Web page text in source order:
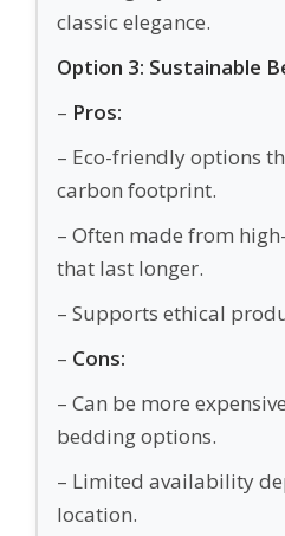
classic elegance.
Option 3: Sustainable
– Pros:
– Eco-friendly options
carbon footprint.
– Often made from
that last longer.
– Supports ethical
– Cons:
– Can be more
bedding options.
– Limited availability
location.